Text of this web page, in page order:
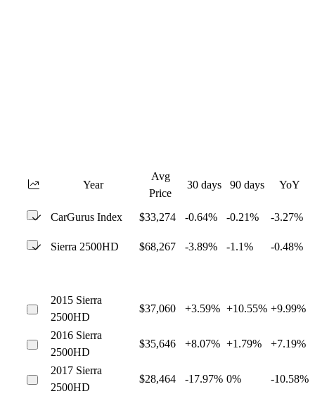
Year
Avg
Price
30 days 90 days YoY
CarGurus Index $33,274 -0.64% -0.21% -3.27%
Sierra 2500HD $68,267 -3.89% -1.1% -0.48%
2015 Sierra
2500HD
$37,060 +3.59% +10.55% +9.99%
2016 Sierra
2500HD
$35,646 +8.07% +1.79% +7.19%
2017 Sierra
2500HD
$28,464 -17.97% 0% -10.58%